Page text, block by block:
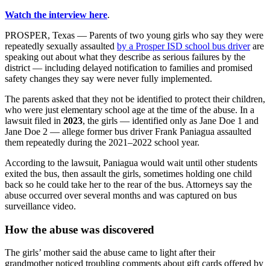
Watch the interview here.
PROSPER, Texas — Parents of two young girls who say they were
repeatedly sexually assaulted by a Prosper ISD school bus driverare
speaking out about what they describe as serious failures by the
district — including delayed notification to families and promised
safety changes they say were never fully implemented.
The parents asked that they not be identified to protect their children,
who were just elementary school age at the time of the abuse. In a
lawsuit filed in 2023, the girls — identified only as Jane Doe 1 and
Jane Doe 2 — allege former bus driver Frank Paniagua assaulted
them repeatedly during the 2021–2022 school year.
According to the lawsuit, Paniagua would wait until other students
exited the bus, then assault the girls, sometimes holding one child
back so he could take her to the rear of the bus. Attorneys say the
abuse occurred over several months and was captured on bus
surveillance video.
How the abuse was discovered
The girls’ mother said the abuse came to light after their
grandmother noticed troubling comments about gift cards offered by